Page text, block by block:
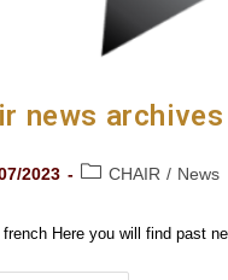
news archives
2023
PostCHAIR / News
french Here you will find past